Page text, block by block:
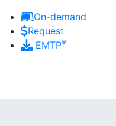
to main content
On-demand
Request
EMTP®